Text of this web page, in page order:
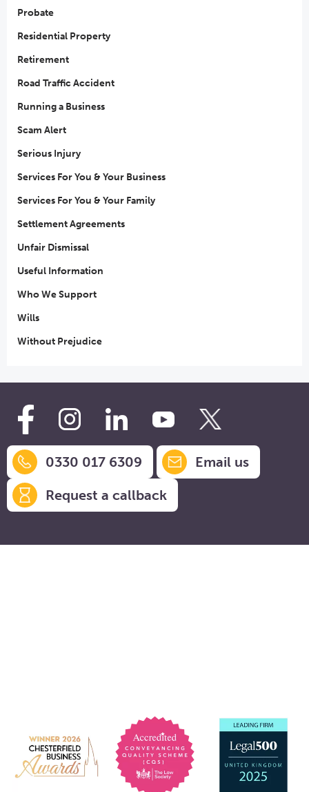
Probate
Residential Property
Retirement
Road Traffic Accident
Running a Business
Scam Alert
Serious Injury
Services For You & Your Business
Services For You & Your Family
Settlement Agreements
Unfair Dismissal
Useful Information
Who We Support
Wills
Without Prejudice
0330 017 6309
Email us
Request a callback